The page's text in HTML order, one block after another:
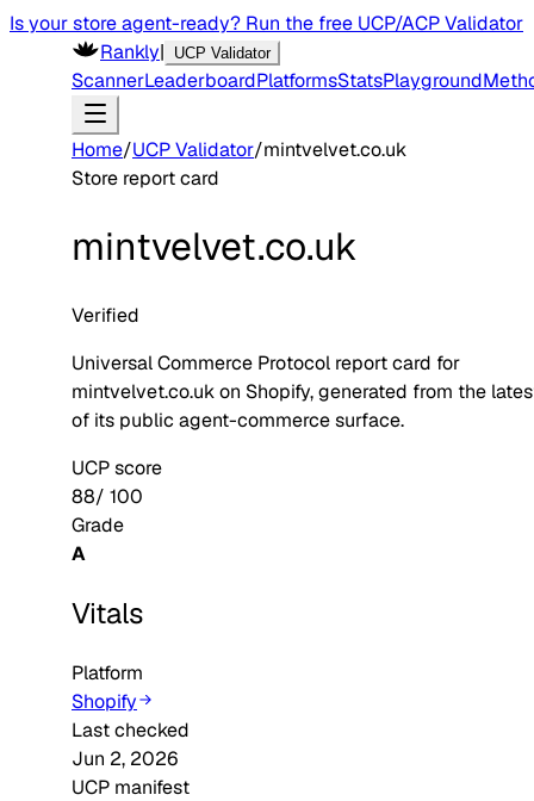
Is your store agent-ready? Run the free UCP/ACP Validator
Rankly| UCP Validator
ScannerLeaderboardPlatformsStatsPlayground
Home/UCP Validator/mintvelvet.co.uk
Store report card
mintvelvet.co.uk
Verified
Universal Commerce Protocol report card for
mintvelvet.co.ukon Shopify, generated from the
of its public agent-commerce surface.
UCP score
88/ 100
Grade
A
Vitals
Platform
Shopify
Last checked
Jun 2, 2026
UCP manifest